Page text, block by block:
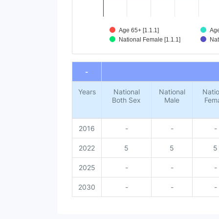
Age 65+ [1.1.1]
National Female [1.1.1]
End of interactive chart.
-
Years
National
Both Sex
National
Male
2016 - - -
2022 5 5 5
2025 - - -
2030 - - -